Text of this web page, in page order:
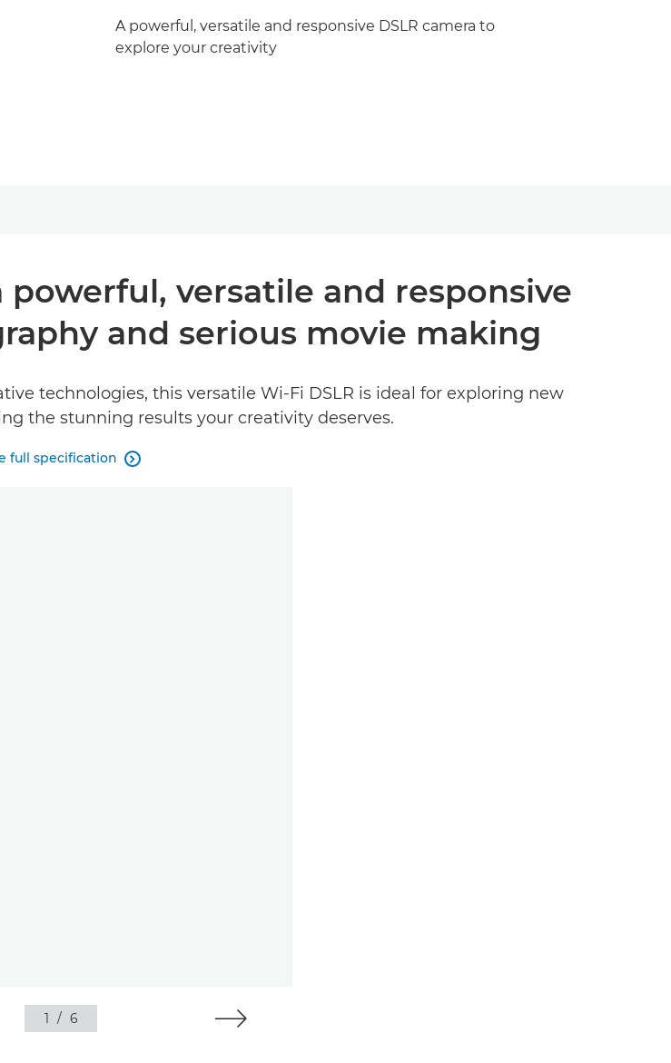
A powerful, versatile and responsive DSLR camera to
explore your creativity
versatile and responsive
and serious movie making
technologies, this versatile Wi-Fi DSLR is ideal for exploring new
the stunning results your creativity deserves.
full specification 
1 / 6